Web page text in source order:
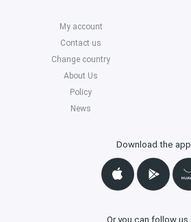
My account
Contact us
Change country
About Us
Policy
News
Download the app
Or you can follow us